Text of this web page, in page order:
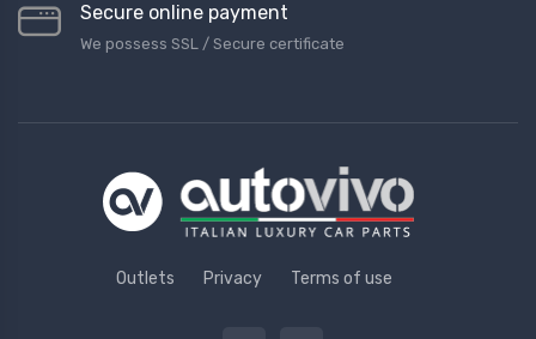
Secure online payment
We possess SSL / Secure сertificate
Outlets Privacy Terms of use